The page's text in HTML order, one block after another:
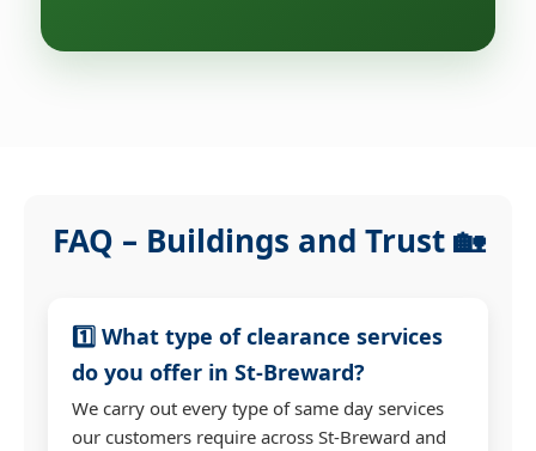
FAQ – Buildings and Trust 🏡
1️⃣ What type of clearance services
do you offer in St-Breward?
We carry out every type of same day services
our customers require across St-Breward and